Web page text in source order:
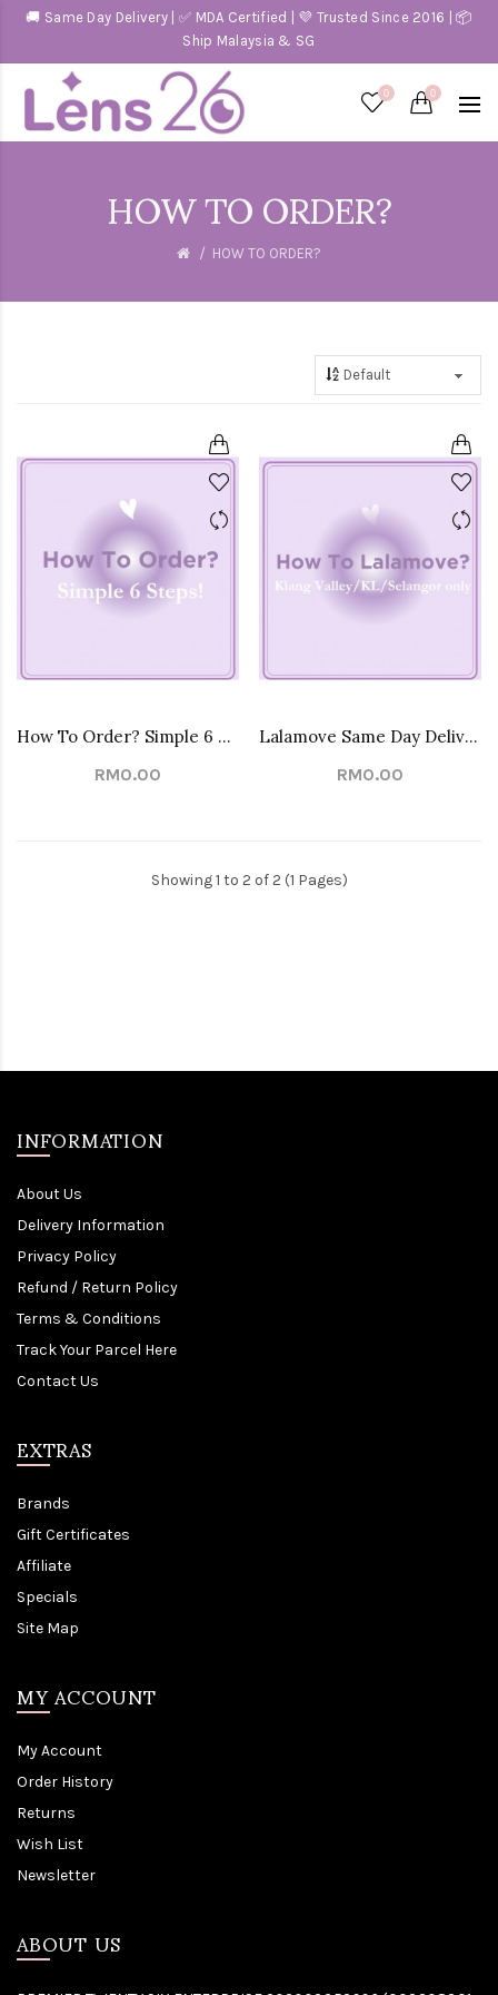
🚚 Same Day Delivery | ✅ MDA Certified | 💜 Trusted Since 2016 | 📦
Ship Malaysia & SG
0 0
HOW TO ORDER?
HOW TO ORDER?
How To Order? Simple 6 Steps!
RM0.00
Lalamove Same Day Delivery Service
RM0.00
Showing 1 to 2 of 2 (1 Pages)
INFORMATION
About Us
Delivery Information
Privacy Policy
Refund / Return Policy
Terms & Conditions
Track Your Parcel Here
Contact Us
EXTRAS
Brands
Gift Certificates
Affiliate
Specials
Site Map
MY ACCOUNT
My Account
Order History
Returns
Wish List
Newsletter
ABOUT US